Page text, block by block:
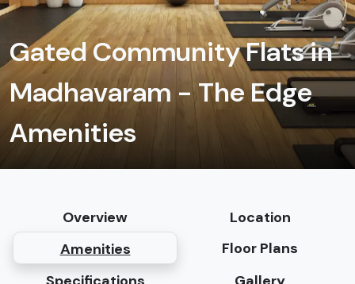
Gated Community Flats in
Madhavaram - The Edge
Amenities
Overview
Location
Amenities
Floor Plans